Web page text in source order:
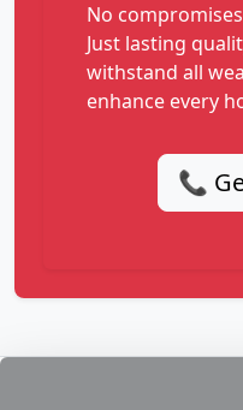
No
Just lasting
withstand all
enhance every
📞